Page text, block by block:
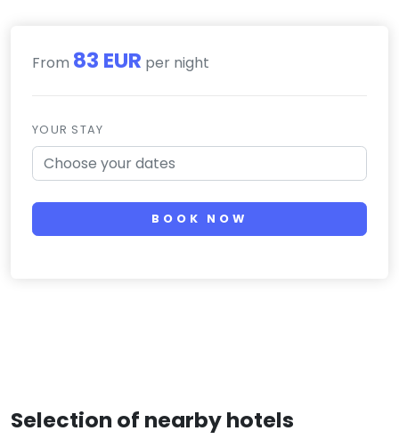
From 83 EUR per night
YOUR STAY
BOOK NOW
Selection of nearby hotels